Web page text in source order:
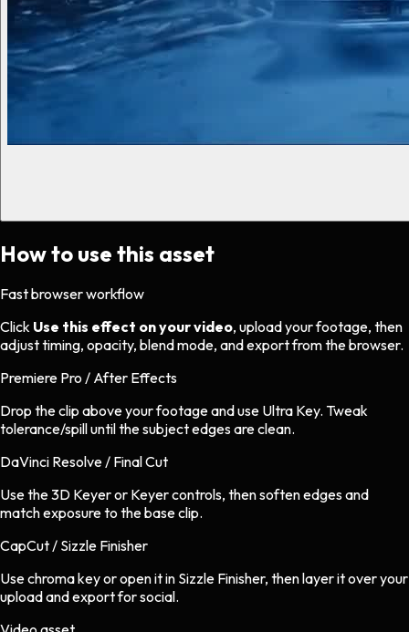
How to use this asset
Fast browser workflow
Click Use this effect on your video, upload your footage, then
adjust timing, opacity, blend mode, and export from the browser.
Premiere Pro / After Effects
Drop the clip above your footage and use Ultra Key. Tweak
tolerance/spill until the subject edges are clean.
DaVinci Resolve / Final Cut
Use the 3D Keyer or Keyer controls, then soften edges and
match exposure to the base clip.
CapCut / Sizzle Finisher
Use chroma key or open it in Sizzle Finisher, then layer it over your
upload and export for social.